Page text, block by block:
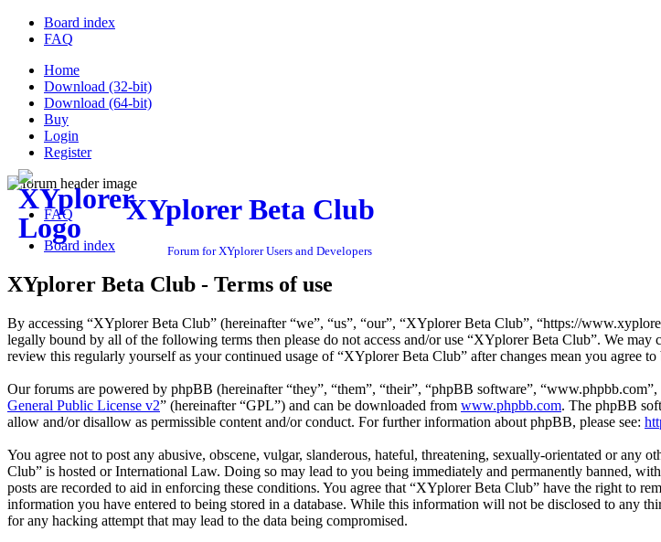
Board index
FAQ
Home
Download (32-bit)
Download (64-bit)
Buy
Login
Register
XYplorer Beta Club
Forum for XYplorer Users and Developers
FAQ
Board index
XYplorer Beta Club - Terms of use
By accessing “XYplorer Beta Club” (hereinafter “we”, “us”, “our”, “XYplorer Beta Club”, “https://
legally bound by all of the following terms then please do not access and/or use “XYplorer Beta Club”. We
review this regularly yourself as your continued usage of “XYplorer Beta Club” after changes mean you agree
Our forums are powered by phpBB (hereinafter “they”, “them”, “their”, “phpBB software”,
General Public License v2” (hereinafter “GPL”) and can be downloaded from www.phpbb.com. The phpBB
allow and/or disallow as permissible content and/or conduct. For further information about phpBB, please see:
You agree not to post any abusive, obscene, vulgar, slanderous, hateful, threatening, sexually-orientated or
Club” is hosted or International Law. Doing so may lead to you being immediately and permanently banned,
posts are recorded to aid in enforcing these conditions. You agree that “XYplorer Beta Club” have the right to
information you have entered to being stored in a database. While this information will not be disclosed to any
for any hacking attempt that may lead to the data being compromised.